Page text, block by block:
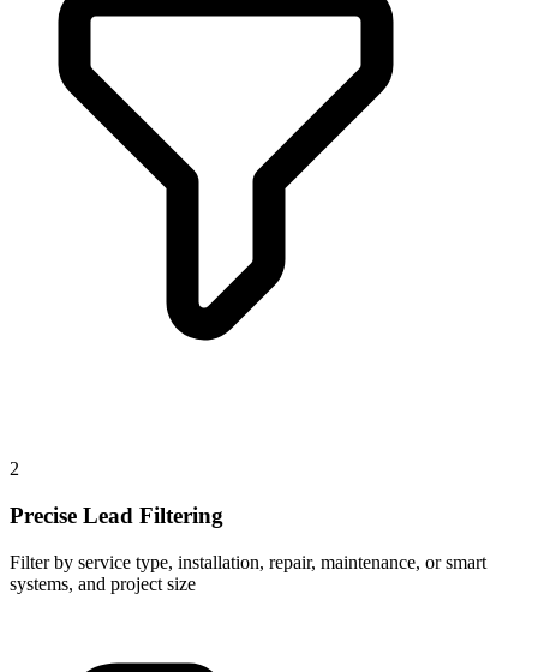
2
Precise Lead Filtering
Filter by service type, installation, repair, maintenance, or smart
systems, and project size